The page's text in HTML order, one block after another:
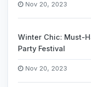
Nov 20, 2023
Winter Chic: Must-
Party Festival
Nov 20, 2023